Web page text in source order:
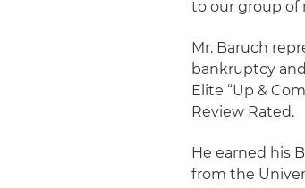
to our group of
Mr. Baruch
bankruptcy
Elite “Up &
Review Rated.
He earned his
from the